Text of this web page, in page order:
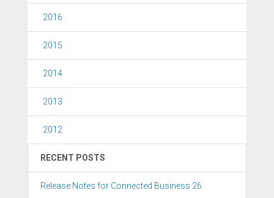
2016
2015
2014
2013
2012
RECENT POSTS
Release Notes for Connected Business 26